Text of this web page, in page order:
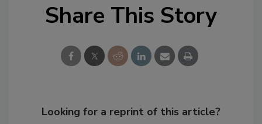
Share This Story
Looking for a reprint of this article?